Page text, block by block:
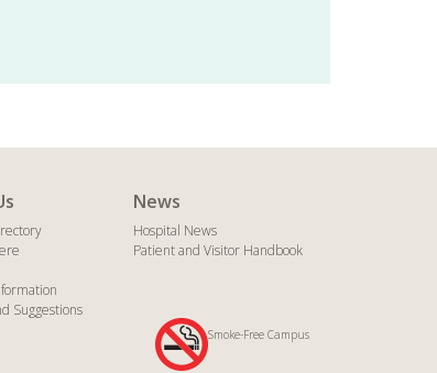
Suggestions
News
Hospital News
Patient and Visitor Handbook
Smoke-Free Campus